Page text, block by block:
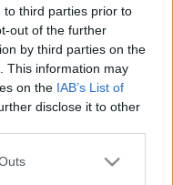
to third parties prior to
out of the further
by third parties on the
This information may
on the IAB’s List of
disclose it to other
one or more Google